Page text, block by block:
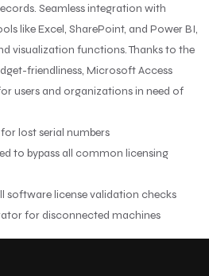
Seamless integration with
like Excel, SharePoint, and Power BI,
visualization functions. Thanks to the
friendliness, Microsoft Access
users and organizations in need of
lost serial numbers
to bypass all common licensing
software license validation checks
for disconnected machines